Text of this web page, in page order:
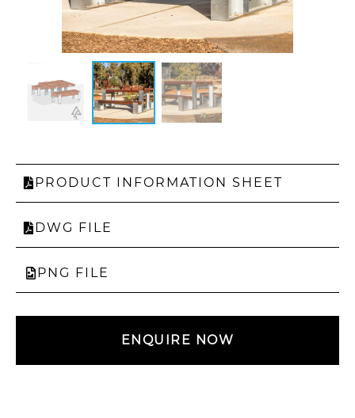
PRODUCT INFORMATION SHEET
DWG FILE
PNG FILE
ENQUIRE NOW